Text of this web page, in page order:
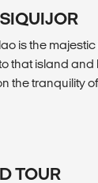
is the
that island
the tranquility
TOUR